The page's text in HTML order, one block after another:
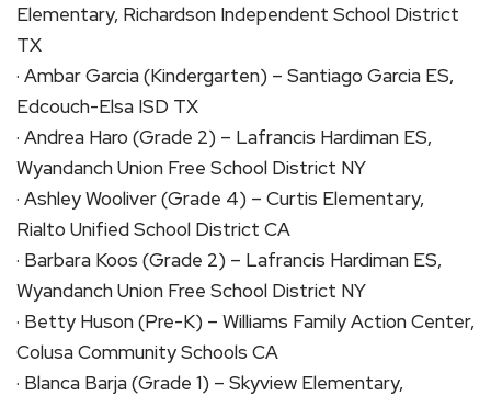
Elementary, Richardson Independent School District
TX
· Ambar Garcia (Kindergarten) – Santiago Garcia ES,
Edcouch-Elsa ISD TX
· Andrea Haro (Grade 2) – Lafrancis Hardiman ES,
Wyandanch Union Free School District NY
· Ashley Wooliver (Grade 4) – Curtis Elementary,
Rialto Unified School District CA
· Barbara Koos (Grade 2) – Lafrancis Hardiman ES,
Wyandanch Union Free School District NY
· Betty Huson (Pre-K) – Williams Family Action Center,
Colusa Community Schools CA
· Blanca Barja (Grade 1) – Skyview Elementary,